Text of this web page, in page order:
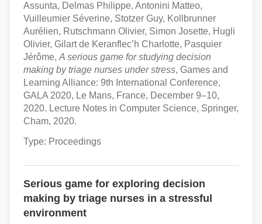
Assunta, Delmas Philippe, Antonini Matteo,
Vuilleumier Séverine, Stotzer Guy, Kollbrunner
Aurélien, Rutschmann Olivier, Simon Josette, Hugli
Olivier, Gilart de Keranflec’h Charlotte, Pasquier
Jérôme, A serious game for studying decision
making by triage nurses under stress, Games and
Learning Alliance: 9th International Conference,
GALA 2020, Le Mans, France, December 9–10,
2020. Lecture Notes in Computer Science, Springer,
Cham, 2020.
Type: Proceedings
Serious game for exploring decision
making by triage nurses in a stressful
environment